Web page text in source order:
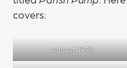
covers:
August 1978